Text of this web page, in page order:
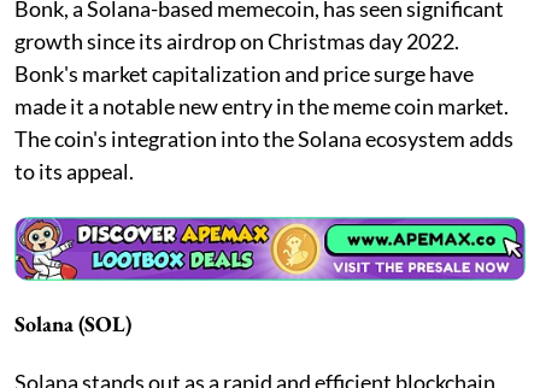
Bonk, a Solana-based memecoin, has seen significant
growth since its airdrop on Christmas day 2022.
Bonk's market capitalization and price surge have
made it a notable new entry in the meme coin market.
The coin's integration into the Solana ecosystem adds
to its appeal.
Solana (SOL)
Solana stands out as a rapid and efficient blockchain